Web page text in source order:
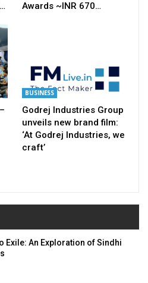
Awards ~INR 670…
BUSINESS
Godrej Industries Group
unveils new brand film:
‘At Godrej Industries, we
craft’
Exile: An Exploration of Sindhi